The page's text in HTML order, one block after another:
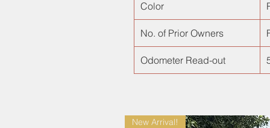
Color
No. of Prior Owners
Odometer Read-out
New Arrival!